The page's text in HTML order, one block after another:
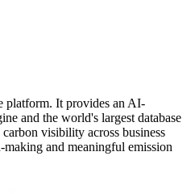
platform. It provides an AI-
and the world's largest database
visibility across business
and meaningful emission